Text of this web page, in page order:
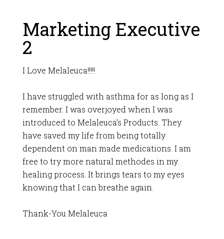
Marketing Executive
2
I Love Melaleuca!!!!!
I have struggled with asthma for as long as I
remember. I was overjoyed when I was
introduced to Melaleuca’s Products. They
have saved my life from being totally
dependent on man made medications. I am
free to try more natural methodes in my
healing process. It brings tears to my eyes
knowing that I can breathe again.
Thank-You Melaleuca